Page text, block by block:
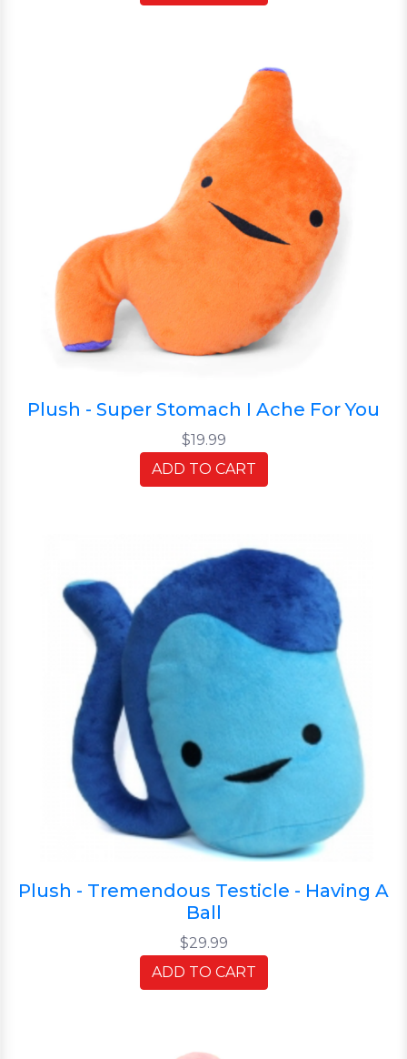
Plush - Super Stomach I Ache For You
$19.99
ADD TO CART
Plush - Tremendous Testicle - Having A
Ball
$29.99
ADD TO CART